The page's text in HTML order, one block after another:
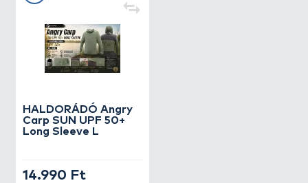
HALDORÁDÓ Angry
Carp SUN UPF 50+
Long Sleeve L
14.990 Ft